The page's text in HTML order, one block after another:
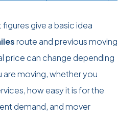
give a basic idea
route and previous moving
price can change depending
are moving, whether you
how easy it is for the
demand, and mover